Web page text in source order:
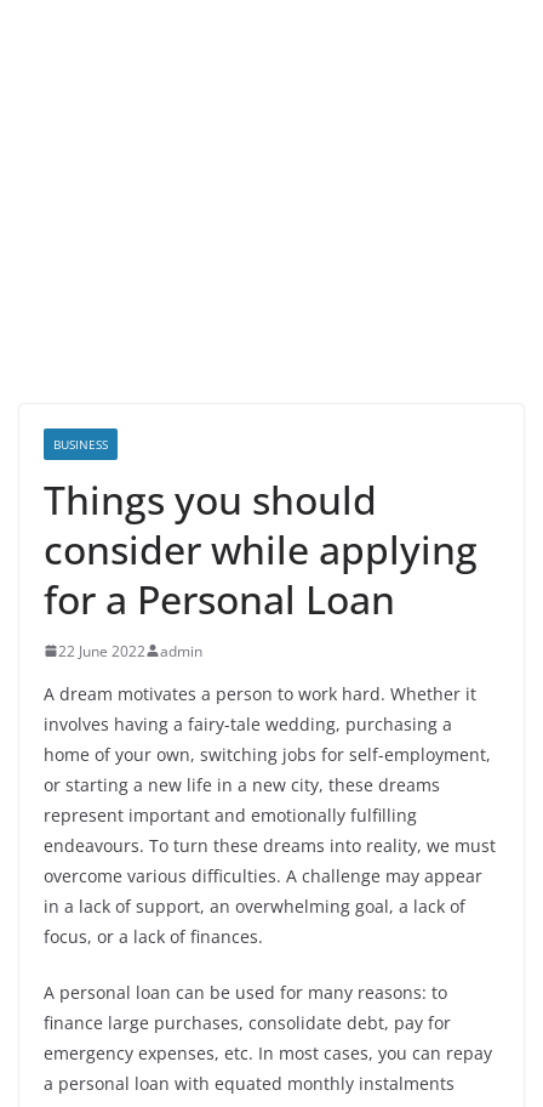
BUSINESS
Things you should
consider while applying
for a Personal Loan
22 June 2022 admin
A dream motivates a person to work hard. Whether it
involves having a fairy-tale wedding, purchasing a
home of your own, switching jobs for self-employment,
or starting a new life in a new city, these dreams
represent important and emotionally fulfilling
endeavours. To turn these dreams into reality, we must
overcome various difficulties. A challenge may appear
in a lack of support, an overwhelming goal, a lack of
focus, or a lack of finances.
A personal loan can be used for many reasons: to
finance large purchases, consolidate debt, pay for
emergency expenses, etc. In most cases, you can repay
a personal loan with equated monthly instalments